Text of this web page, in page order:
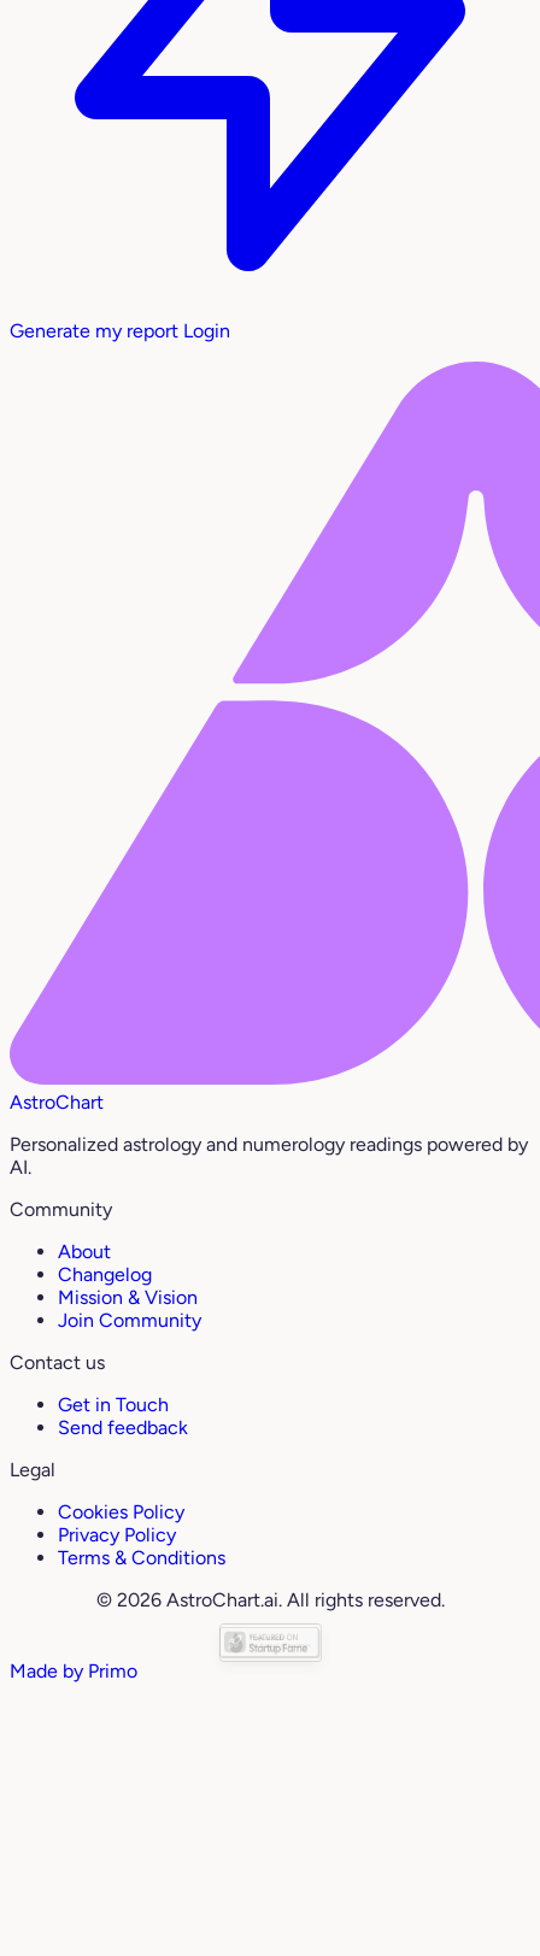
Generate my report Login
AstroChart
Personalized astrology and numerology readings powered by
AI.
Community
About
Changelog
Mission & Vision
Join Community
Contact us
Get in Touch
Send feedback
Legal
Cookies Policy
Privacy Policy
Terms & Conditions
© 2026 AstroChart.ai. All rights reserved.
Made by Primo